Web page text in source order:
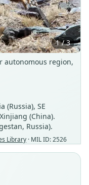
1 / 3
autonomous region,
(Russia), SE
(China).
Russia).
Library · MIL ID: 2526